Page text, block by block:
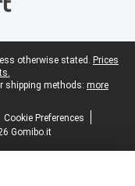
otherwise stated. Prices
shipping methods: more
Cookie Preferences
Gomibo.it